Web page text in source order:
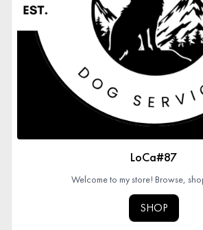
Organizations
GET YOUR COLLECTION
Login
LoCa#87
Welcome to my store! Browse,
SHOP